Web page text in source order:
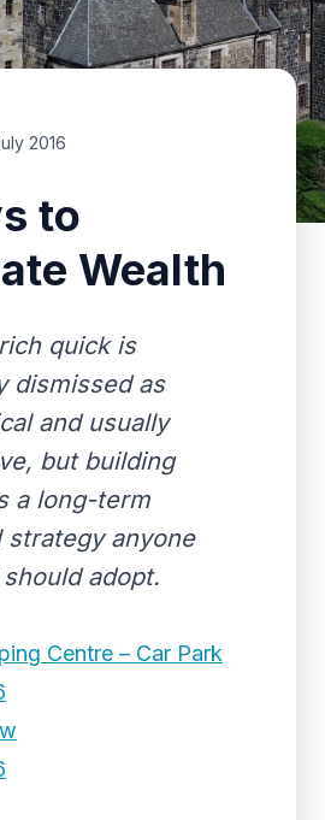
2016
to
Wealth
quick is
dismissed as
and usually
but building
a long-term
strategy anyone
adopt.
Centre – Car Park